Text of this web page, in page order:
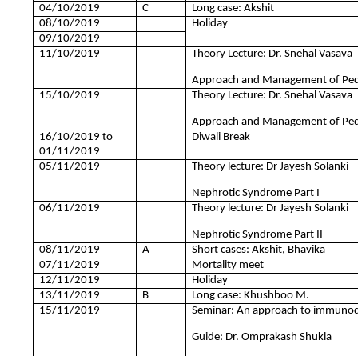
04/10/2019
C
Long case: Akshit
08/10/2019
Holiday
09/10/2019
11/10/2019
Theory Lecture: Dr. Snehal Vasava
Approach and Management of
15/10/2019
Theory Lecture: Dr. Snehal Vasava
Approach and Management of
16/10/2019 to
01/11/2019
Diwali Break
05/11/2019 Theory lecture: Dr Jayesh Solanki
Nephrotic Syndrome Part I
06/11/2019
Theory lecture: Dr Jayesh Solanki
Nephrotic Syndrome Part II
08/11/2019
A
Short cases: Akshit, Bhavika
07/11/2019
Mortality meet
12/11/2019
Holiday
13/11/2019
B
Long case: Khushboo M.
15/11/2019
Seminar: An approach to
Guide: Dr. Omprakash Shukla